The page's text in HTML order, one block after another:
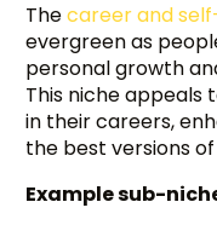
Thecareer and
evergreen as
personal growth
This niche appeals
in their careers,
the best versions
Example sub-